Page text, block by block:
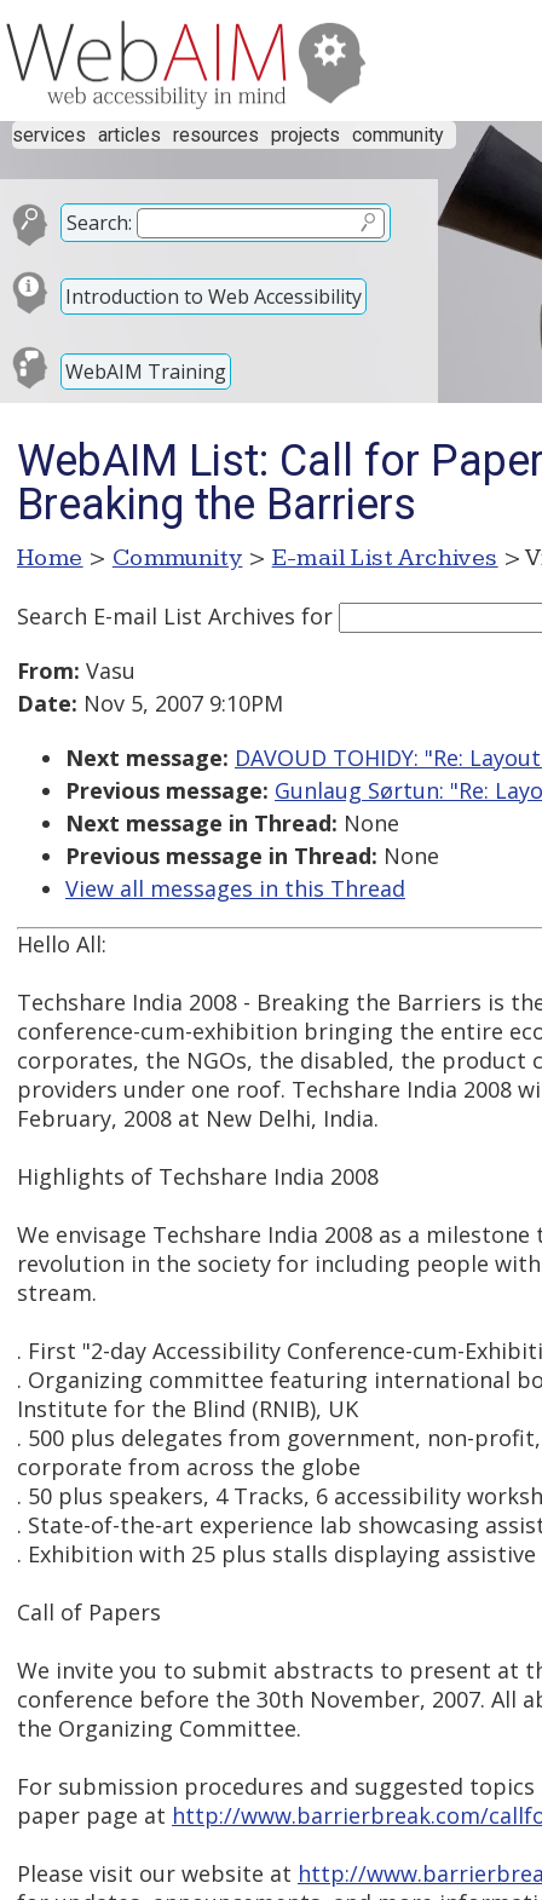
services articles resources projects community
Search:
Introduction to Web Accessibility
WebAIM Training
WebAIM List: Call for
Breaking the Barriers
Home > Community > E-mail List Archives >
Search E-mail List Archives for
From: Vasu
Date: Nov 5, 2007 9:10PM
Next message: DAVOUD TOHIDY: "Re:
Previous message: Gunlaug Sørtun: "Re:
Next message in Thread: None
Previous message in Thread: None
View all messages in this Thread
Hello All:
Techshare India 2008 - Breaking the Barriers is
conference-cum-exhibition bringing the entire
corporates, the NGOs, the disabled, the product
providers under one roof. Techshare India 2008
February, 2008 at New Delhi, India.
Highlights of Techshare India 2008
We envisage Techshare India 2008 as a
revolution in the society for including people
stream.
. First "2-day Accessibility Conference-cum-
. Organizing committee featuring international
Institute for the Blind (RNIB), UK
. 500 plus delegates from government, non-
corporate from across the globe
. 50 plus speakers, 4 Tracks, 6 accessibility
. State-of-the-art experience lab showcasing
. Exhibition with 25 plus stalls displaying
Call of Papers
We invite you to submit abstracts to present at
conference before the 30th November, 2007. All
the Organizing Committee.
For submission procedures and suggested
paper page at http://www.barrierbreak.com/
Please visit our website at http://